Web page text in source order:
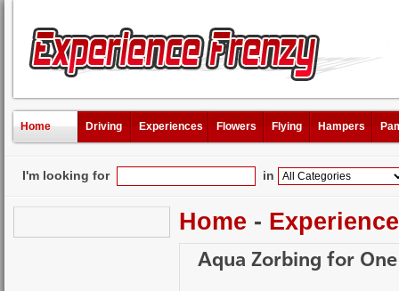
Home Driving Experiences Flowers Flying Hampers
I'm looking for in
Home -
Aqua Zorbing for